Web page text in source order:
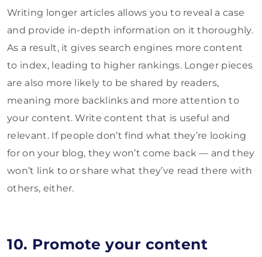
Writing longer articles allows you to reveal a case
and provide in-depth information on it thoroughly.
As a result, it gives search engines more content
to index, leading to higher rankings. Longer pieces
are also more likely to be shared by readers,
meaning more backlinks and more attention to
your content. Write content that is useful and
relevant. If people don’t find what they’re looking
for on your blog, they won’t come back — and they
won’t link to or share what they’ve read there with
others, either.
10. Promote your content